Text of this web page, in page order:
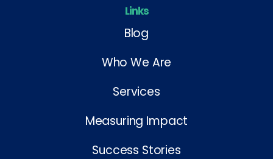
Links
Blog
Who We Are
Services
Measuring Impact
Success Stories